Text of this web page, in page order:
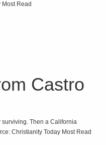
Read
Castro
Then a California
Christianity Today Most Read